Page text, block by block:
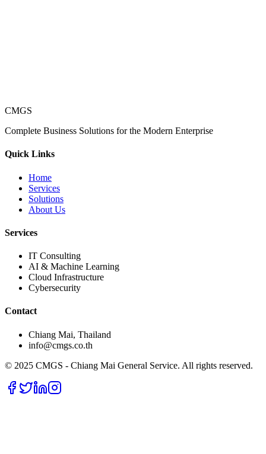
CMGS
Complete Business Solutions for the Modern Enterprise
Quick Links
Home
Services
Solutions
About Us
Services
IT Consulting
AI & Machine Learning
Cloud Infrastructure
Cybersecurity
Contact
Chiang Mai, Thailand
info@cmgs.co.th
© 2025 CMGS - Chiang Mai General Service. All rights reserved.